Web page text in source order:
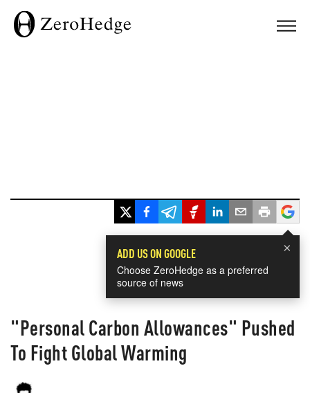
×
ADD US ON GOOGLE
Choose ZeroHedge as a preferred
source of news
"Personal Carbon Allowances" Pushed
To Fight Global Warming